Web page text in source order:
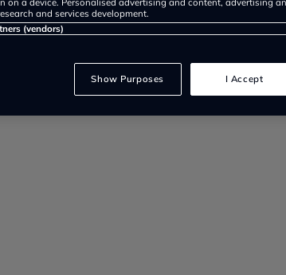
its new-model
on a device. Personalised advertising and content, advertising
and services development.
(vendors)
Show Purposes I Accept